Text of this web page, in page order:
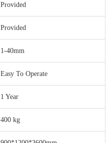
Provided
Provided
1-40mm
Easy To Operate
1 Year
400 kg